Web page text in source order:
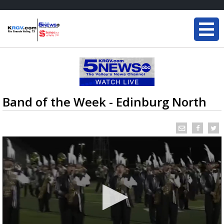
Band of the Week - Edinburg North